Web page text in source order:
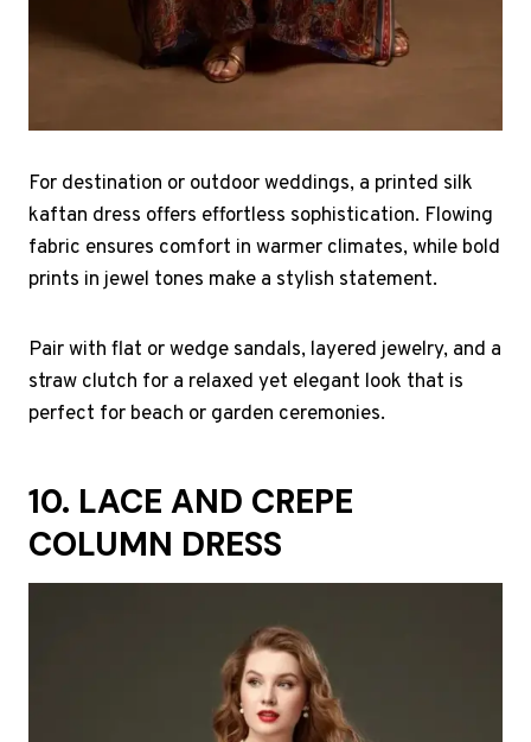
For destination or outdoor weddings, a printed silk
kaftan dress offers effortless sophistication. Flowing
fabric ensures comfort in warmer climates, while bold
prints in jewel tones make a stylish statement.
Pair with flat or wedge sandals, layered jewelry, and a
straw clutch for a relaxed yet elegant look that is
perfect for beach or garden ceremonies.
10. LACE AND CREPE
COLUMN DRESS